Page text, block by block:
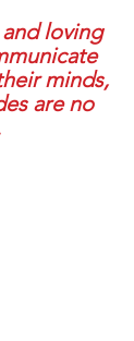
loving
minds,
are no